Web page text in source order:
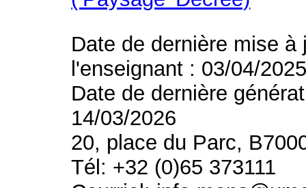
Date de dernière mise
l'enseignant : 03/04/
Date de dernière
14/03/2026
20, place du Parc,
Tél: +32 (0)65 373111